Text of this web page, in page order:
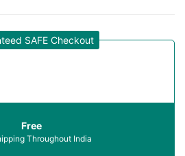
SAFE Checkout
Free
Throughout India